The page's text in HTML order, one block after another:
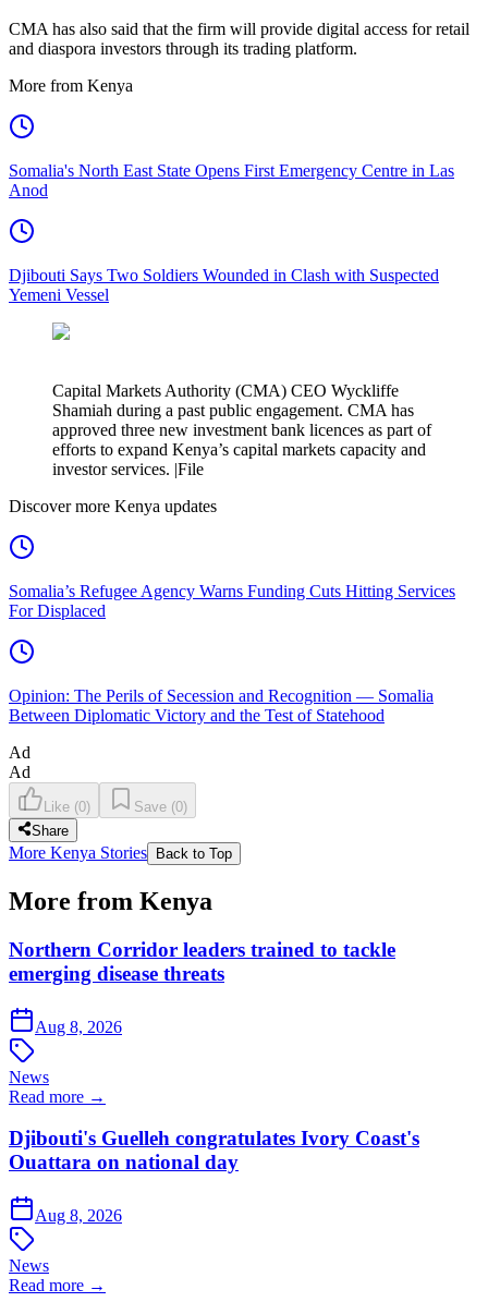
CMA has also said that the firm will provide digital access for retail
and diaspora investors through its trading platform.
More from Kenya
Somalia's North East State Opens First Emergency Centre in Las
Anod
Djibouti Says Two Soldiers Wounded in Clash with Suspected
Yemeni Vessel
Capital Markets Authority (CMA) CEO Wyckliffe
Shamiah during a past public engagement. CMA has
approved three new investment bank licences as part of
efforts to expand Kenya’s capital markets capacity and
investor services. |File
Discover more Kenya updates
Somalia’s Refugee Agency Warns Funding Cuts Hitting Services
For Displaced
Opinion: The Perils of Secession and Recognition — Somalia
Between Diplomatic Victory and the Test of Statehood
Ad
Ad
Like (0) Save (0)
Share
More Kenya Stories Back to Top
More from Kenya
Northern Corridor leaders trained to tackle
emerging disease threats
Aug 8, 2026
News
Read more →
Djibouti's Guelleh congratulates Ivory Coast's
Ouattara on national day
Aug 8, 2026
News
Read more →